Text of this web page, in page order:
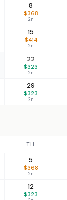
8
$368
2n
15
$414
2n
22
$323
2n
29
$323
2n
TH
5
$368
2n
12
$323